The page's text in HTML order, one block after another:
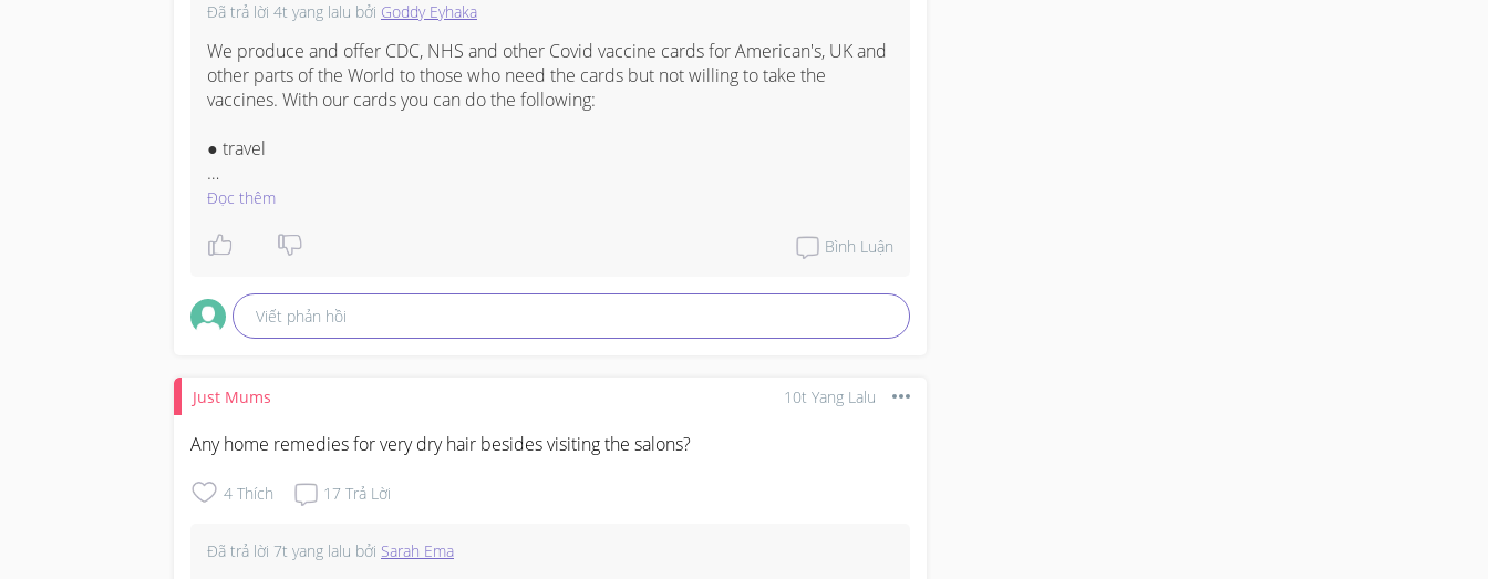
Đã trả lời 4t yang lalu bởi Goddy Eyhaka
We produce and offer CDC, NHS and other Covid vaccine cards for American's, UK and
other parts of the World to those who need the cards but not willing to take the
vaccines. With our cards you can do the following:
● travel
● work
Our cards are:
● registered
● checked and
● Verified in the NHS, CDC System online. Get your cards now
CALL/TEXT: +1 (901) 878-9747
WHATSAPP: +1 (901) 878-9747
Telegram: @Approveddocumente
Đọc thêm
Bình Luận
Viết phản hồi
Just Mums 10t Yang Lalu
Any home remedies for very dry hair besides visiting the salons?
4 Thích 17 Trả Lời
Đã trả lời 7t yang lalu bởi Sarah Ema